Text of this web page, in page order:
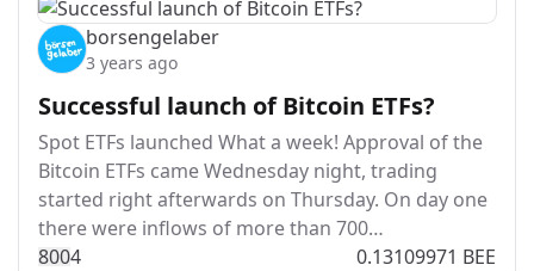
borsengelaber
3 years ago
Successful launch of Bitcoin ETFs?
Spot ETFs launched What a week! Approval of the
Bitcoin ETFs came Wednesday night, trading
started right afterwards on Thursday. On day one
there were inflows of more than 700…
8004 0.13109971 BEE